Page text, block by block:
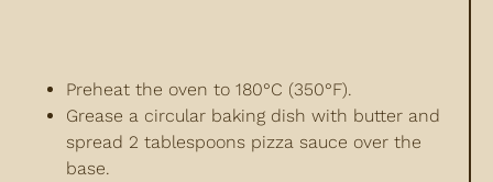
Preheat the oven to 180°C (350°F).
Grease a circular baking dish with butter and
spread 2 tablespoons pizza sauce over the
base.